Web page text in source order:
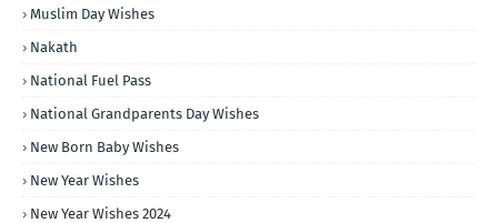
Muslim Day Wishes
Nakath
National Fuel Pass
National Grandparents Day Wishes
New Born Baby Wishes
New Year Wishes
New Year Wishes 2024